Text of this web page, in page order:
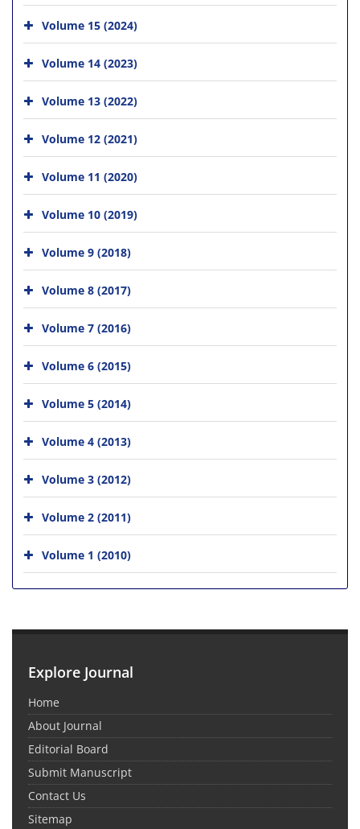
Volume 15 (2024)
Volume 14 (2023)
Volume 13 (2022)
Volume 12 (2021)
Volume 11 (2020)
Volume 10 (2019)
Volume 9 (2018)
Volume 8 (2017)
Volume 7 (2016)
Volume 6 (2015)
Volume 5 (2014)
Volume 4 (2013)
Volume 3 (2012)
Volume 2 (2011)
Volume 1 (2010)
Explore Journal
Home
About Journal
Editorial Board
Submit Manuscript
Contact Us
Sitemap